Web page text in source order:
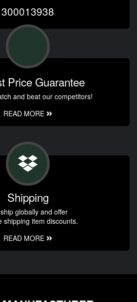
300013938
Price Guarantee
and beat our competitors!
READ MORE
Shipping
globally and offer
shipping item discounts.
READ MORE